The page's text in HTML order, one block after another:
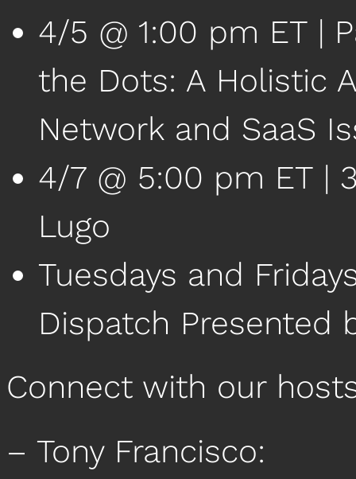
4/5 @ 1:00 pm ET |
the Dots: A Holistic
Network and SaaS
4/7 @ 5:00 pm ET |
Lugo
Tuesdays and
Dispatch Presented
Connect with our
– Tony Francisco: